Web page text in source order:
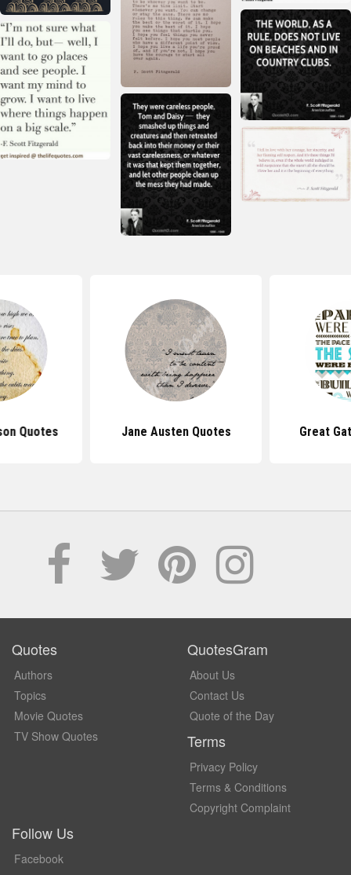
Quotes Jane Austen Quotes Great
Quotes
Authors
Topics
Movie Quotes
TV Show Quotes
QuotesGram
About Us
Contact Us
Quote of the Day
Terms
Privacy Policy
Terms & Conditions
Copyright Complaint
Follow Us
Facebook